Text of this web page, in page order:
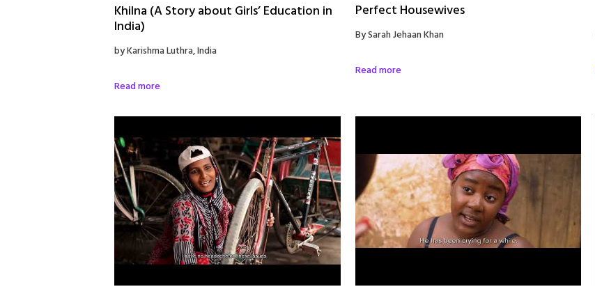
Khilna (A Story about Girls’ Education in
India)
by Karishma Luthra, India
Read more
Perfect Housewives
By Sarah Jehaan Khan
Read more